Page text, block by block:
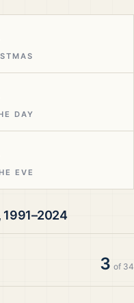
DAY
EVE
1991–2024
3 of 34